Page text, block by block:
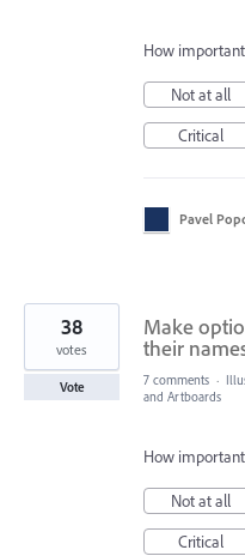
How
Not at all
Critical
Pavel
Make
their
38
votes
Vote 7 comments ·
and Artboards
How
Not at all
Critical